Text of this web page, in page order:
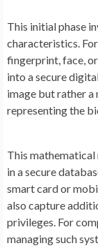
This initial phase
characteristics.
fingerprint, face,
into a secure
image but rather
representing the
This
in a secure
smart card or
also capture
privileges. For
managing such